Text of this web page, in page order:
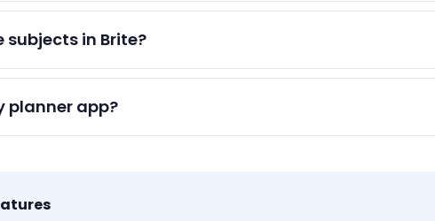
session with subject and duration, add assignment due
in Brite?
or categories for each subject to keep your study tasks
planner app?